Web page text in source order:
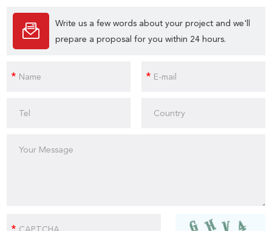
Write us a few words about your project and we'll
prepare a proposal for you within 24 hours.